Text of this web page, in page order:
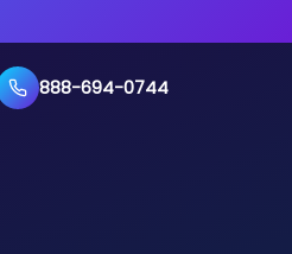
888-694-0744